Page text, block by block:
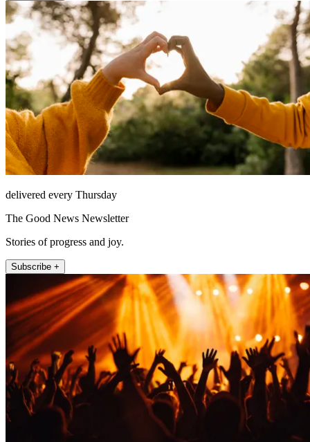
delivered every Thursday
The Good News Newsletter
Stories of progress and joy.
Subscribe +